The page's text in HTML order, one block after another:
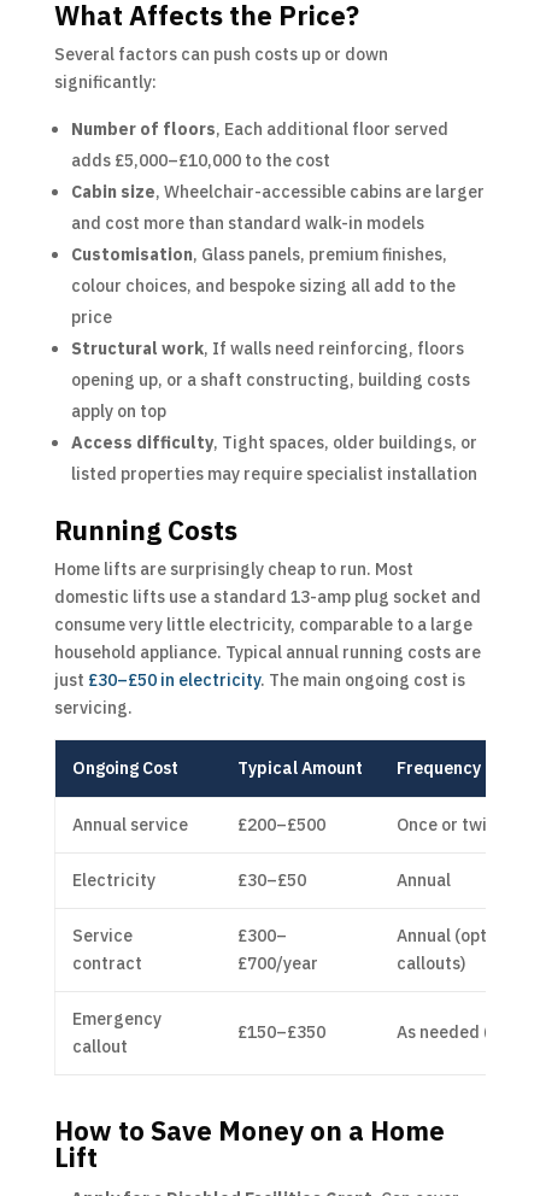
What Affects the Price?
Several factors can push costs up or down
significantly:
Number of floors, Each additional floor served
adds £5,000–£10,000 to the cost
Cabin size, Wheelchair-accessible cabins are larger
and cost more than standard walk-in models
Customisation, Glass panels, premium finishes,
colour choices, and bespoke sizing all add to the
price
Structural work, If walls need reinforcing, floors
opening up, or a shaft constructing, building costs
apply on top
Access difficulty, Tight spaces, older buildings, or
listed properties may require specialist installation
Running Costs
Home lifts are surprisingly cheap to run. Most
domestic lifts use a standard 13-amp plug socket and
consume very little electricity, comparable to a large
household appliance. Typical annual running costs are
just £30–£50 in electricity. The main ongoing cost is
servicing.
Ongoing Cost Typical Amount Frequency
Annual service £200–£500 Once or twice
Electricity £30–£50 Annual
Service
contract
£300–
£700/year
Annual (optional,
callouts)
Emergency
callout
£150–£350 As needed
How to Save Money on a Home
Lift